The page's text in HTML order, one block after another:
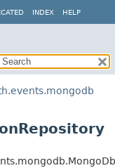
INDEX HELP